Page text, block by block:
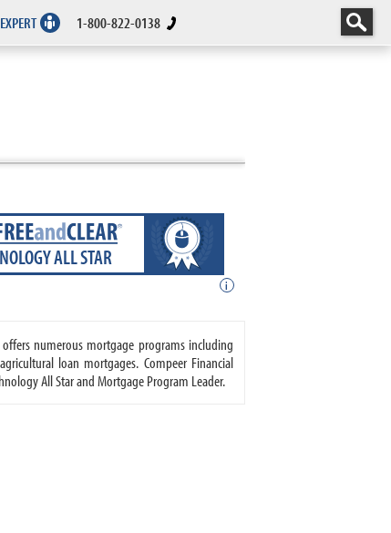
1-800-822-0138
ALL STAR
i
numerous mortgage programs including
loan mortgages. Compeer Financial
All Star and Mortgage Program Leader.